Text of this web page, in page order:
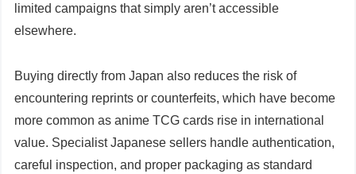
limited campaigns that simply aren’t accessible
elsewhere.
Buying directly from Japan also reduces the risk of
encountering reprints or counterfeits, which have become
more common as anime TCG cards rise in international
value. Specialist Japanese sellers handle authentication,
careful inspection, and proper packaging as standard